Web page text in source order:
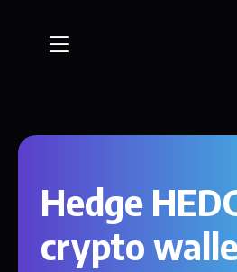
Hedge
crypto